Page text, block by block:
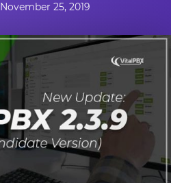
November 25, 2019